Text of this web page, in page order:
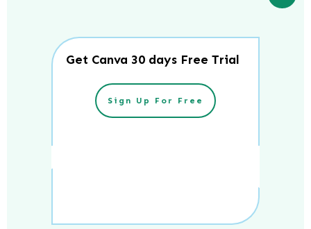
Get Canva 30 days Free Trial
Sign Up For Free